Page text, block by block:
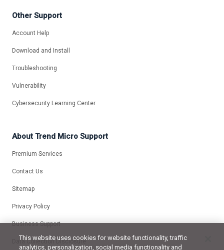
Other Support
Account Help
Download and Install
Troubleshooting
Vulnerability
Cybersecurity Learning Center
About Trend Micro Support
Premium Services
Contact Us
Sitemap
Privacy Policy
Business Support
Data Collection Disclosure
This website uses cookies for website functionality, traffic
analytics, personalization, social media functionality and